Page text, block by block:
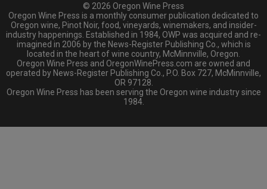
© 2026 Oregon Wine Press
Oregon Wine Press is a monthly consumer publication dedicated to
Oregon wine, Pinot Noir, food, vineyards, winemakers, and insider-
industry happenings. Established in 1984, OWP was acquired and re-
imagined in 2006 by the News-Register Publishing Co., which is
located in the heart of wine country, McMinnville, Oregon.
Oregon Wine Press and OregonWinePress.com are owned and
operated by News-Register Publishing Co., P.O. Box 727, McMinnville,
OR 97128.
Oregon Wine Press has been serving the Oregon wine industry since
1984.